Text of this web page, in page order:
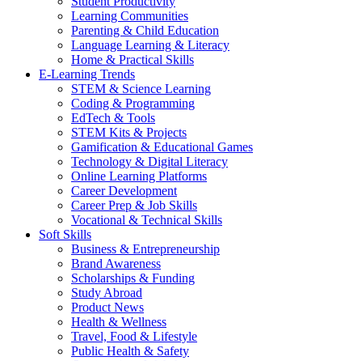
Learning Communities
Parenting & Child Education
Language Learning & Literacy
Home & Practical Skills
E-Learning Trends
STEM & Science Learning
Coding & Programming
EdTech & Tools
STEM Kits & Projects
Gamification & Educational Games
Technology & Digital Literacy
Online Learning Platforms
Career Development
Career Prep & Job Skills
Vocational & Technical Skills
Soft Skills
Business & Entrepreneurship
Brand Awareness
Scholarships & Funding
Study Abroad
Product News
Health & Wellness
Travel, Food & Lifestyle
Public Health & Safety